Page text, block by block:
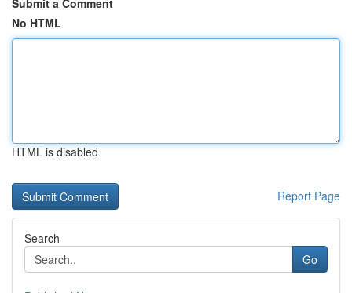
Submit a Comment
No HTML
HTML is disabled
Report Page
Search
Go